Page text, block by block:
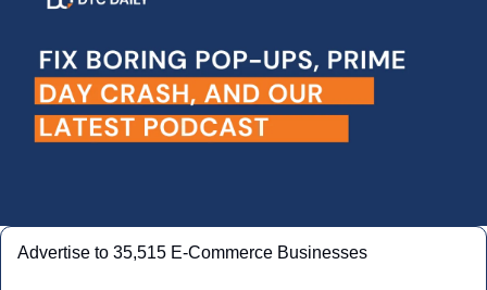
Advertise to 35,515 E-Commerce Businesses